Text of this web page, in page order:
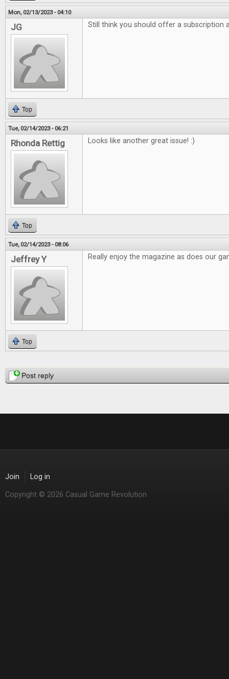
Mon, 02/13/2023 - 04:10
JG Still think you should offer a subscription
Top
Tue, 02/14/2023 - 06:21
Rhonda Rettig Looks like another great issue! :)
Top
Tue, 02/14/2023 - 08:06
Jeffrey Y Really enjoy the magazine as does our
Top
PagesPost reply
Join Log in
Copyright © 2026 Casual Game Revolution